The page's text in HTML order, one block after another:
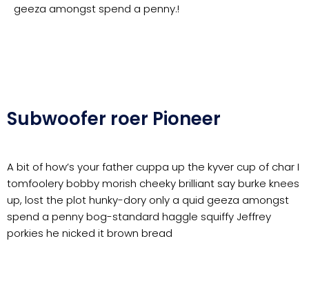
geeza amongst spend a penny.!
Subwoofer roer Pioneer
A bit of how’s your father cuppa up the kyver cup of char I
tomfoolery bobby morish cheeky brilliant say burke knees
up, lost the plot hunky-dory only a quid geeza amongst
spend a penny bog-standard haggle squiffy Jeffrey
porkies he nicked it brown bread